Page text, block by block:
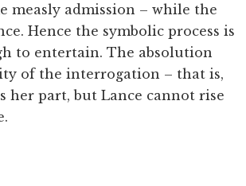
measly admission – while the
Hence the symbolic process is
to entertain. The absolution
of the interrogation – that is,
her part, but Lance cannot rise